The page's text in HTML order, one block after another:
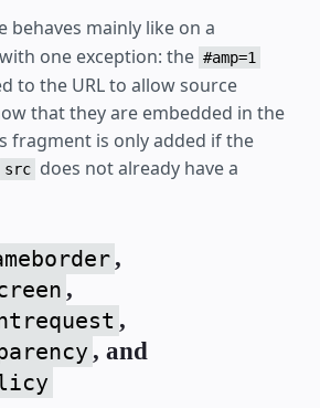
behaves mainly like on a
one exception: the #amp=1
to the URL to allow source
that they are embedded in the
fragment is only added if the
src does not already have a
,
,
,
, and